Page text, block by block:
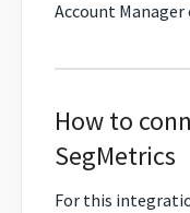
Account
How to
SegMetrics
For this